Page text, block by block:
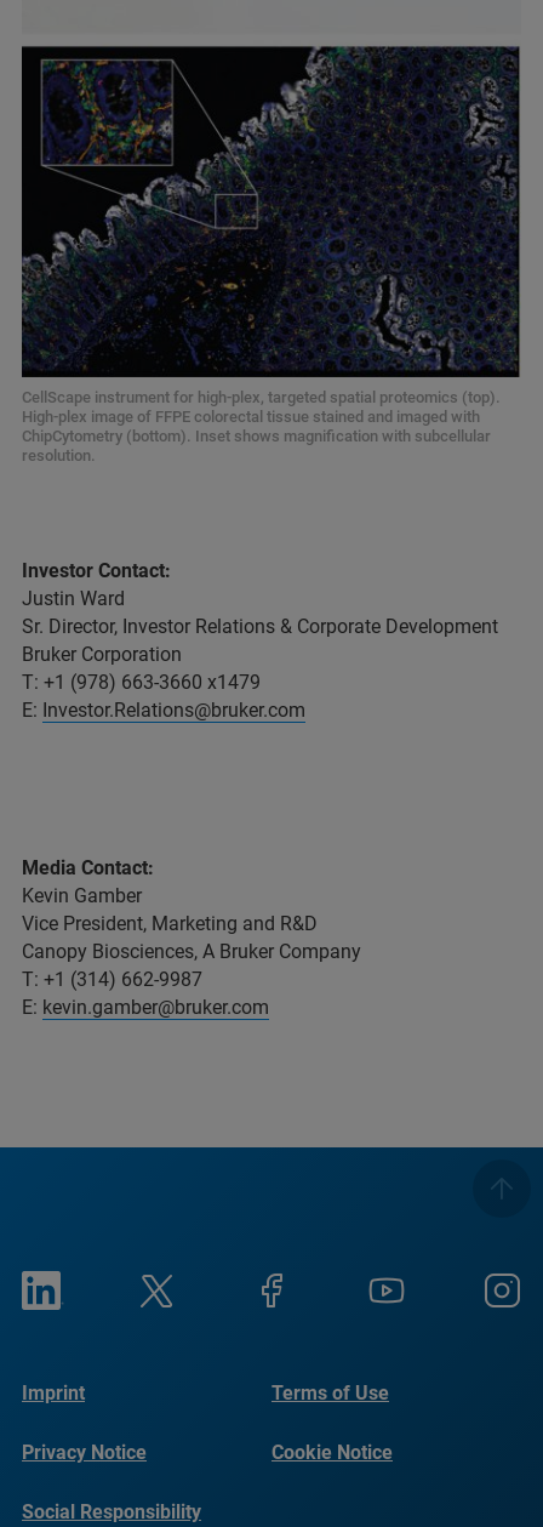
CellScape instrument for high-plex, targeted spatial proteomics (top).
High-plex image of FFPE colorectal tissue stained and imaged with
ChipCytometry (bottom). Inset shows magnification with subcellular
resolution.
Investor Contact:
Justin Ward
Sr. Director, Investor Relations & Corporate Development
Bruker Corporation
T: +1 (978) 663-3660 x1479
E: Investor.Relations@bruker.com
Media Contact:
Kevin Gamber
Vice President, Marketing and R&D
Canopy Biosciences, A Bruker Company
T: +1 (314) 662-9987
E: kevin.gamber@bruker.com
Imprint Terms of Use
Privacy Notice Cookie Notice
Social Responsibility